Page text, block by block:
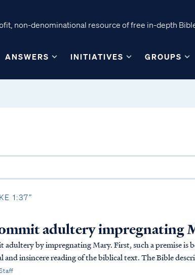
non-denominational resource of free in-depth
ANSWERS INITIATIVES GROUPS
1:37”
adultery impregnating
adultery by impregnating Mary. First, such a premise is
and insincere reading of the biblical text. The Bible